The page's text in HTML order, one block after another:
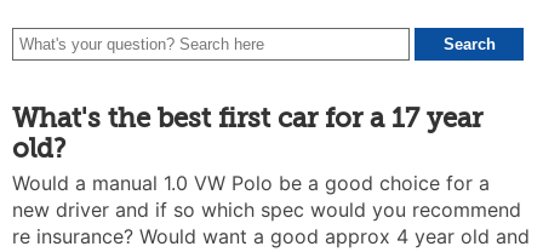
What's the best first car for a 17 year
old?
Would a manual 1.0 VW Polo be a good choice for a
new driver and if so which spec would you recommend
re insurance? Would want a good approx 4 year old and